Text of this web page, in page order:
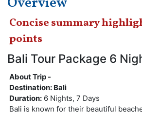
Concise summary
points
Bali Tour Package 6
About Trip -
Destination: Bali
Duration: 6 Nights, 7 Days
Bali is known for their beautiful